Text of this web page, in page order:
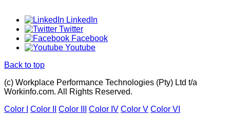
LinkedIn
Twitter
Facebook
Youtube
Back to top
(c) Workplace Performance Technologies (Pty) Ltd t/a
Workinfo.com. All Rights Reserved.
Color I
Color II Color III Color IV Color V Color VI